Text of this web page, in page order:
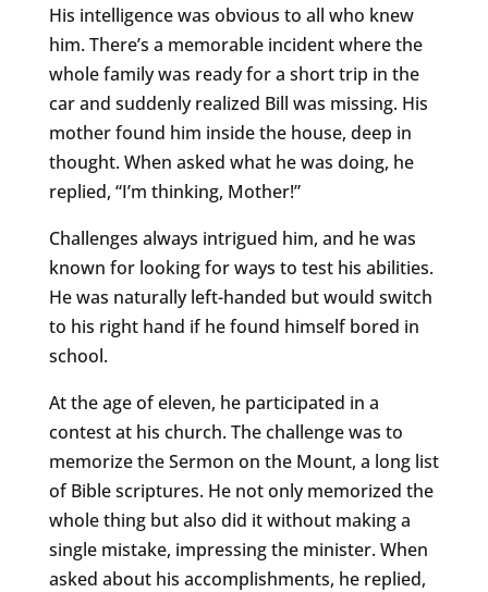
His intelligence was obvious to all who knew
him. There’s a memorable incident where the
whole family was ready for a short trip in the
car and suddenly realized Bill was missing. His
mother found him inside the house, deep in
thought. When asked what he was doing, he
replied, “I’m thinking, Mother!”
Challenges always intrigued him, and he was
known for looking for ways to test his abilities.
He was naturally left-handed but would switch
to his right hand if he found himself bored in
school.
At the age of eleven, he participated in a
contest at his church. The challenge was to
memorize the Sermon on the Mount, a long list
of Bible scriptures. He not only memorized the
whole thing but also did it without making a
single mistake, impressing the minister. When
asked about his accomplishments, he replied,